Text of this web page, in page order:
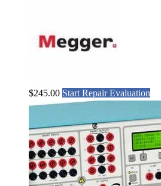
$245.00 Start Repair Evaluation